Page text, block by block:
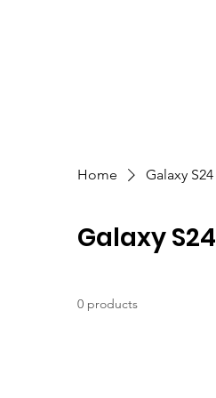
Home Galaxy S24
Galaxy S24
0 products